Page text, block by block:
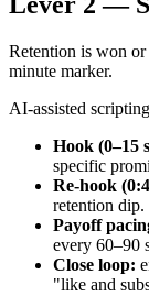
Retention is won or
minute marker.
AI-assisted
Hook (0–15
specific
Re-hook
retention dip.
Payoff
every 60–90
Close loop:
"like and